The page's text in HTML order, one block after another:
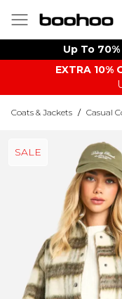
Up To
EXTRA 10%
Coats & Jackets / Casual
SALE